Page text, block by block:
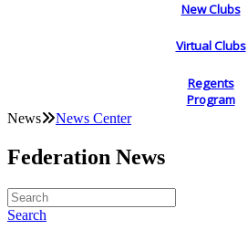
New Clubs
Virtual Clubs
Regents
Program
News News Center
Federation News
Search